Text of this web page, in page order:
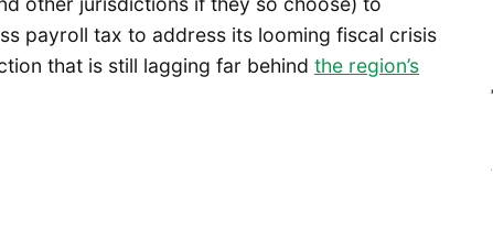
payroll tax to address its looming fiscal crisis
that is still lagging far behind the region’s